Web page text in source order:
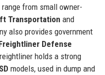
from small owner-
Transportation and
also provides government
Defense
holds a strong
models, used in dump and